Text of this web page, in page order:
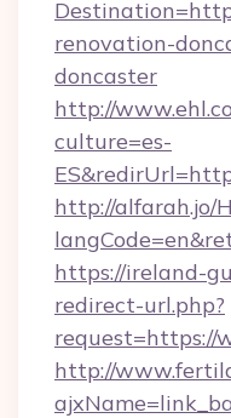
renovation-
doncaster
http://
culture=es-
http://alfarah.jo/
https://ireland-
redirect-url.php?
request=https://
http://